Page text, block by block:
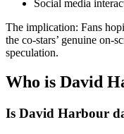
Social media
The implication: Fans
the co‑stars’ genuine
speculation.
Who is David
Is David Harbour